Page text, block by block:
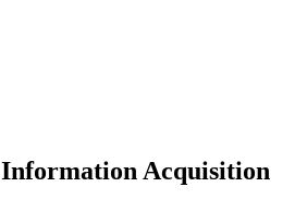
Acquisition